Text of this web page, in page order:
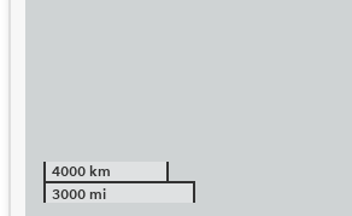
4000 km
3000 mi